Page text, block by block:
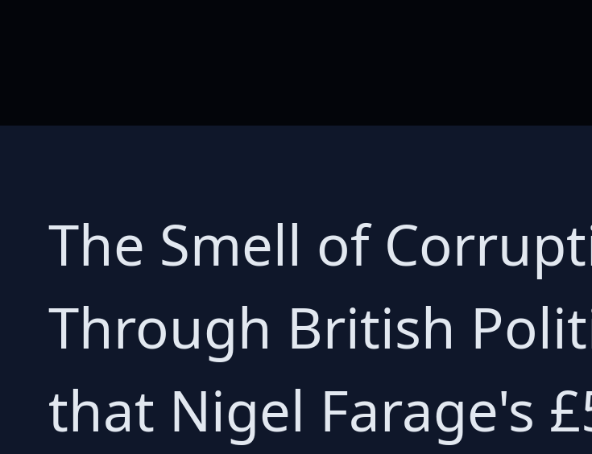
The Smell of
Through British
that Nigel Farage's